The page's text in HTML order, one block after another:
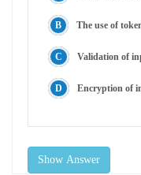
The use of
Validation of
Encryption of
Show Answer